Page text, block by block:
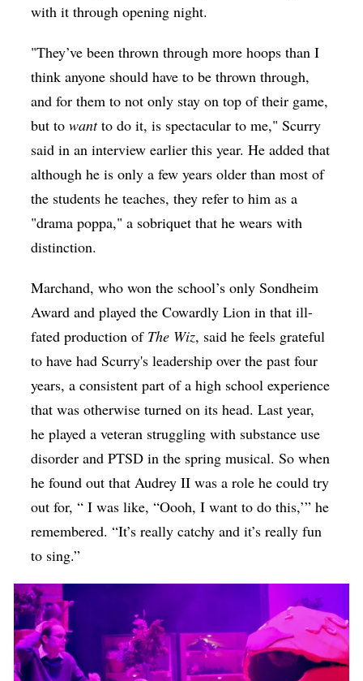
with it through opening night.
"They’ve been thrown through more hoops than I
think anyone should have to be thrown through,
and for them to not only stay on top of their game,
but towantto do it, is spectacular to me," Scurry
said in an interview earlier this year. He added that
although he is only a few years older than most of
the students he teaches, they refer to him as a
"drama poppa," a sobriquet that he wears with
distinction.
Marchand, who won the school’s only Sondheim
Award and played the Cowardly Lion in that ill-
fated production of The Wiz, said he feels grateful
to have had Scurry's leadership over the past four
years, a consistent part of a high school experience
that was otherwise turned on its head. Last year,
he played a veteran struggling with substance use
disorder and PTSD in the spring musical. So when
he found out that Audrey II was a role he could try
out for, “ I was like, “Oooh, I want to do this,’” he
remembered. “It’s really catchy and it’s really fun
to sing.”